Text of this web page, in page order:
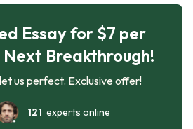
Essay for $7 per
Next Breakthrough!
us perfect. Exclusive offer!
121 experts online